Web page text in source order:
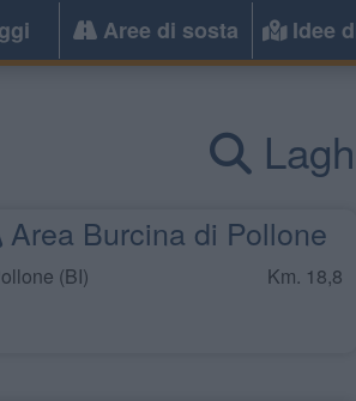
Aree di sosta Idee
Area Burcina di Pollone
(BI) Km. 18,8